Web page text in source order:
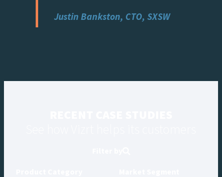
Justin Bankston, CTO, SXSW